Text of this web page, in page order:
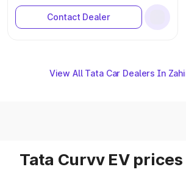
Contact Dealer
View All Tata Car Dealers In
Tata Curvv EV